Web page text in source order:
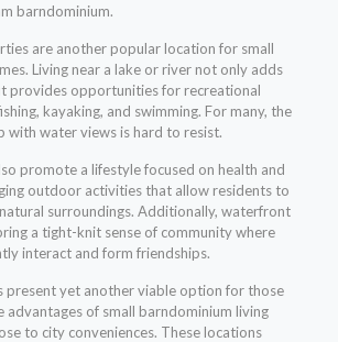
barndominium.
are another popular location for small
Living near a lake or river not only adds
provides opportunities for recreational
kayaking, and swimming. For many, the
with water views is hard to resist.
promote a lifestyle focused on health and
outdoor activities that allow residents to
surroundings. Additionally, waterfront
a tight-knit sense of community where
interact and form friendships.
present yet another viable option for those
advantages of small barndominium living
to city conveniences. These locations